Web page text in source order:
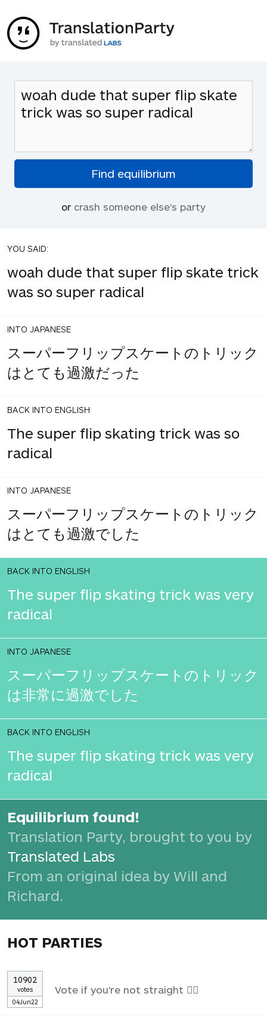
or crash someone else's party
YOU SAID:
woah dude that super flip skate trick
was so super radical
INTO JAPANESE
スーパーフリップスケートのトリック
はとても過激だった
BACK INTO ENGLISH
The super flip skating trick was so
radical
INTO JAPANESE
スーパーフリップスケートのトリック
はとても過激でした
BACK INTO ENGLISH
The super flip skating trick was very
radical
INTO JAPANESE
スーパーフリップスケートのトリック
は非常に過激でした
BACK INTO ENGLISH
The super flip skating trick was very
radical
Equilibrium found!
Translation Party, brought to you by
Translated Labs
From an original idea by Will and
Richard.
HOT PARTIES
10902
votes
04Jun22
Vote if you're not straight 🏳️‍🌈